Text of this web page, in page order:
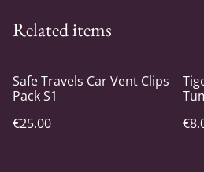
Related items
Safe Travels Car Vent Clips
Pack S1
€25.00